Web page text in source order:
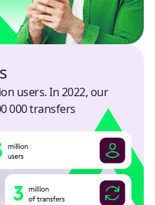
users. In 2022, our
000 transfers